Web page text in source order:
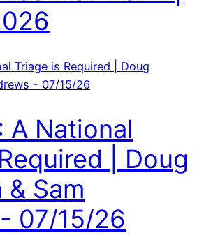
A National
| Doug
& Sam
07/15/26